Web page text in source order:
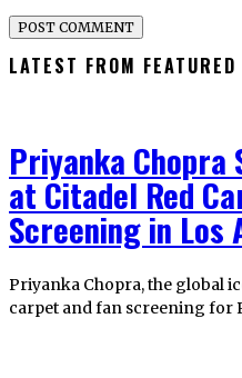
LATEST FROM FEATURED
Priyanka Chopra
at Citadel Red
Screening in Los
Priyanka Chopra, the global
carpet and fan screening for